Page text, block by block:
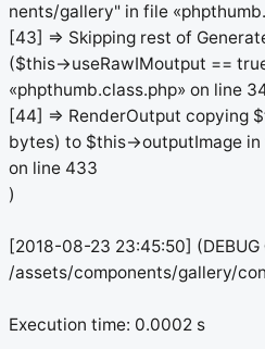
nents/gallery" in file
[43] => Skipping rest of
($this->useRawIMoutput ==
«phpthumb.class.php» on line
[44] => RenderOutput copying
bytes) to $this->outputImage
on line 433
)
[2018-08-23 23:45:50] (DEBUG
/assets/components/gallery/
Execution time: 0.0002 s